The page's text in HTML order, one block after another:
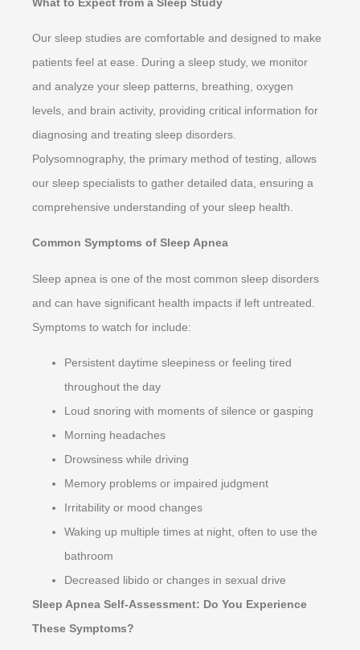
Our sleep studies are comfortable and designed to make
patients feel at ease. During a sleep study, we monitor
and analyze your sleep patterns, breathing, oxygen
levels, and brain activity, providing critical information for
diagnosing and treating sleep disorders.
Polysomnography, the primary method of testing, allows
our sleep specialists to gather detailed data, ensuring a
comprehensive understanding of your sleep health.
Common Symptoms of Sleep Apnea
Sleep apnea is one of the most common sleep disorders
and can have significant health impacts if left untreated.
Symptoms to watch for include:
Persistent daytime sleepiness or feeling tired
throughout the day
Loud snoring with moments of silence or gasping
Morning headaches
Drowsiness while driving
Memory problems or impaired judgment
Irritability or mood changes
Waking up multiple times at night, often to use the
bathroom
Decreased libido or changes in sexual drive
Sleep Apnea Self-Assessment: Do You Experience
These Symptoms?